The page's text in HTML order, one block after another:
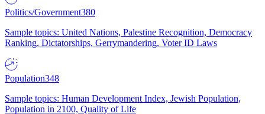
Politics/Government380
Sample topics: United Nations, Palestine Recognition, Democracy
Ranking, Dictatorships, Gerrymandering, Voter ID Laws
Population348
Sample topics: Human Development Index, Jewish Population,
Population in 2100, Quality of Life